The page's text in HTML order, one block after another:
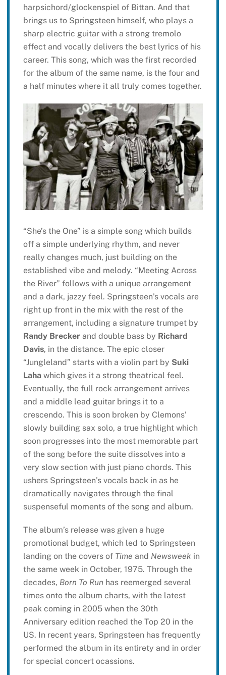
harpsichord/glockenspiel of Bittan. And that
brings us to Springsteen himself, who plays a
sharp electric guitar with a strong tremolo
effect and vocally delivers the best lyrics of his
career. This song, which was the first recorded
for the album of the same name, is the four and
a half minutes where it all truly comes together.
“She’s the One” is a simple song which builds
off a simple underlying rhythm, and never
really changes much, just building on the
established vibe and melody. “Meeting Across
the River” follows with a unique arrangement
and a dark, jazzy feel. Springsteen’s vocals are
right up front in the mix with the rest of the
arrangement, including a signature trumpet by
Randy Breckerand double bass by Richard
Davis, in the distance. The epic closer
“Jungleland” starts with a violin part by Suki
Lahawhich gives it a strong theatrical feel.
Eventually, the full rock arrangement arrives
and a middle lead guitar brings it to a
crescendo. This is soon broken by Clemons’
slowly building sax solo, a true highlight which
soon progresses into the most memorable part
of the song before the suite dissolves into a
very slow section with just piano chords. This
ushers Springsteen’s vocals back in as he
dramatically navigates through the final
suspenseful moments of the song and album.
The album’s release was given a huge
promotional budget, which led to Springsteen
landing on the covers of Time and Newsweek in
the same week in October, 1975. Through the
decades, Born To Run has reemerged several
times onto the album charts, with the latest
peak coming in 2005 when the 30th
Anniversary edition reached the Top 20 in the
US. In recent years, Springsteen has frequently
performed the album in its entirety and in order
for special concert ocassions.